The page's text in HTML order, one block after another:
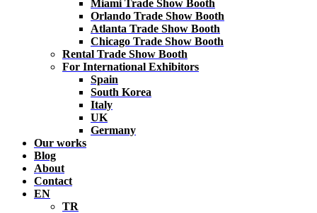
Miami Trade Show Booth
Orlando Trade Show Booth
Atlanta Trade Show Booth
Chicago Trade Show Booth
Rental Trade Show Booth
For International Exhibitors
Spain
South Korea
Italy
UK
Germany
Our works
Blog
About
Contact
EN
TR